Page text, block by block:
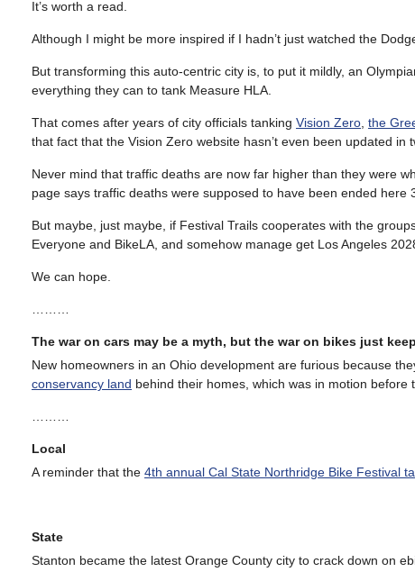
It’s worth a read.
Although I might be more inspired if I hadn’t just watched the
But transforming this auto-centric city is, to put it mildly, an
everything they can to tank Measure HLA.
That comes after years of city officials tanking Vision Zero the
that fact that the Vision Zero website hasn’t even been updated in
Never mind that traffic deaths are now far higher than they were
page says traffic deaths were supposed to have been ended here
But maybe, just maybe, if Festival Trails cooperates with the
Everyone and BikeLA, and somehow manage get Los Angeles
We can hope.
The war on cars may be a myth, but the war on bikes just
New homeowners in an Ohio development are furious because
conservancy land behind their homes, which was in motion before
Local
A reminder that the 4th annual Cal State Northridge Bike Festival
State
Stanton became the latest Orange County city to crack down on